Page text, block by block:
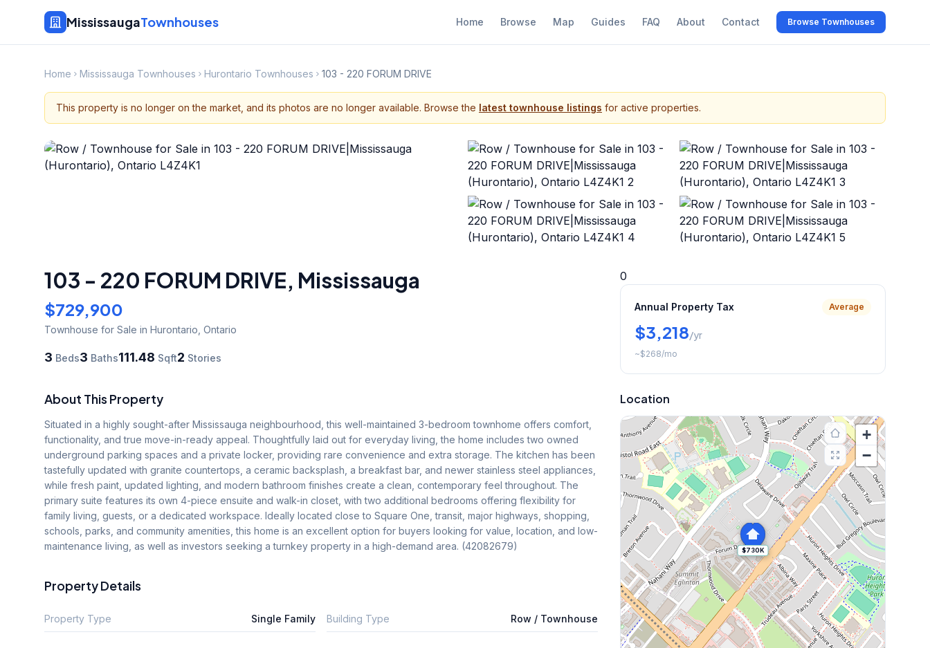
MississaugaTownhouses Home Browse Map Guides FAQ About Contact Browse Townhouses
Home Mississauga Townhouses Hurontario Townhouses 103 - 220 FORUM DRIVE
This property is no longer on the market, and its photos are no longer available. Browse the latest townhouse listings for active properties.
103 - 220 FORUM DRIVE, Mississauga
$729,900
Townhouse for Sale in Hurontario Ontario
3 Beds3 Baths111.48 Sqft2 Stories
About This Property
Situated in a highly sought-after Mississauga neighbourhood, this well-maintained 3-bedroom townhome offers comfort,
functionality, and true move-in-ready appeal. Thoughtfully laid out for everyday living, the home includes two owned
underground parking spaces and a private locker, providing rare convenience and extra storage. The kitchen has been
tastefully updated with granite countertops, a ceramic backsplash, a breakfast bar, and newer stainless steel appliances,
while fresh paint, updated lighting, and modern bathroom finishes create a clean, contemporary feel throughout. The
primary suite features its own 4-piece ensuite and walk-in closet, with two additional bedrooms offering flexibility for
family living, guests, or a dedicated workspace. Ideally located close to Square One, transit, major highways, shopping,
schools, parks, and community amenities, this home is an excellent option for buyers looking for value, location, and low-
maintenance living, as well as investors seeking a turnkey property in a high-demand area. (42082679)
Property Details
Property Type Single Family Building Type Row / Townhouse
0
Annual Property Tax Average
$3,218/yr
~$268/mo
Location
$730K
+
−